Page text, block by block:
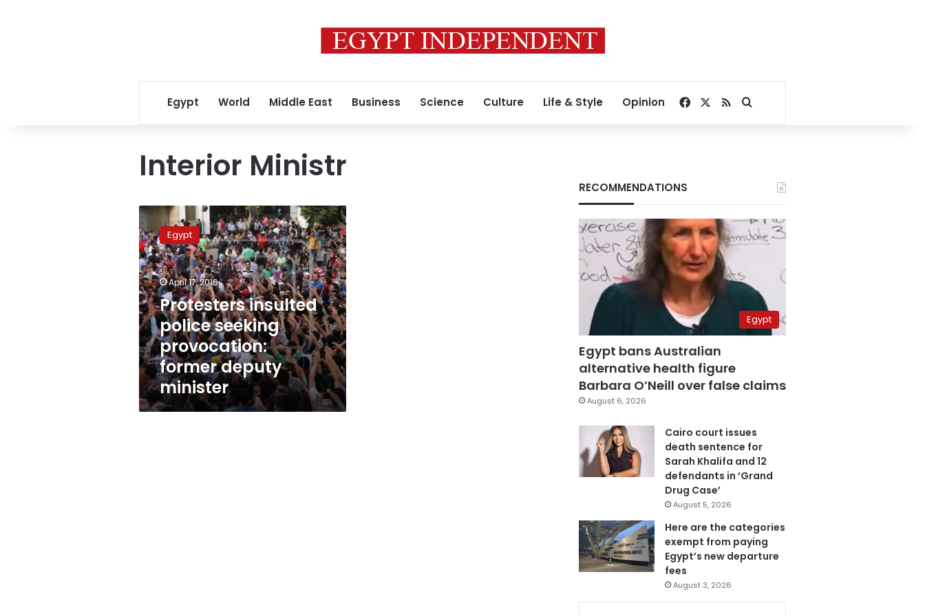
Egypt World Middle East Business Science Culture Life & Style Opinion Facebook
RSSSearch for
Interior Ministr
Protesters
insulted
police
seeking
provocation:
former
deputy
minister
Egypt
April 17, 2016
Protesters insulted
police seeking
provocation:
former deputy
minister
RECOMMENDATIONS
Egypt
Egypt bans Australian
alternative health figure
Barbara O’Neill over false claims
August 6, 2026
Cairo court issues
death sentence for
Sarah Khalifa and 12
defendants in ‘Grand
Drug Case’
August 5, 2026
Here are the categories
exempt from paying
Egypt’s new departure
fees
August 3, 2026